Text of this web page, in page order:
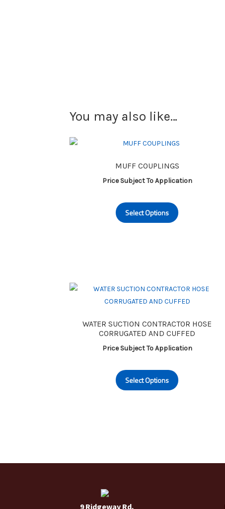
You may also like…
MUFF COUPLINGS
Price Subject To Application
Select Options
may
be
on
the
product
WATER SUCTION CONTRACTOR HOSE
CORRUGATED AND CUFFED
Price Subject To Application
Select Options
9 Ridgeway Rd,